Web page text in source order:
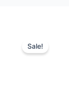
Sale!